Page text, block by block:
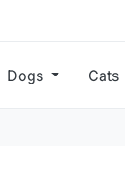
Dogs Cats